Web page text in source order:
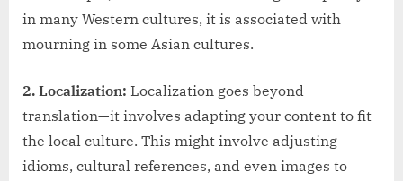
in many Western cultures, it is associated with
mourning in some Asian cultures.
2. Localization: Localization goes beyond
translation—it involves adapting your content to fit
the local culture. This might involve adjusting
idioms, cultural references, and even images to